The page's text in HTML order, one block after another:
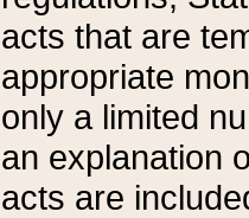
acts that are
appropriate
only a limited
an explanation
acts are